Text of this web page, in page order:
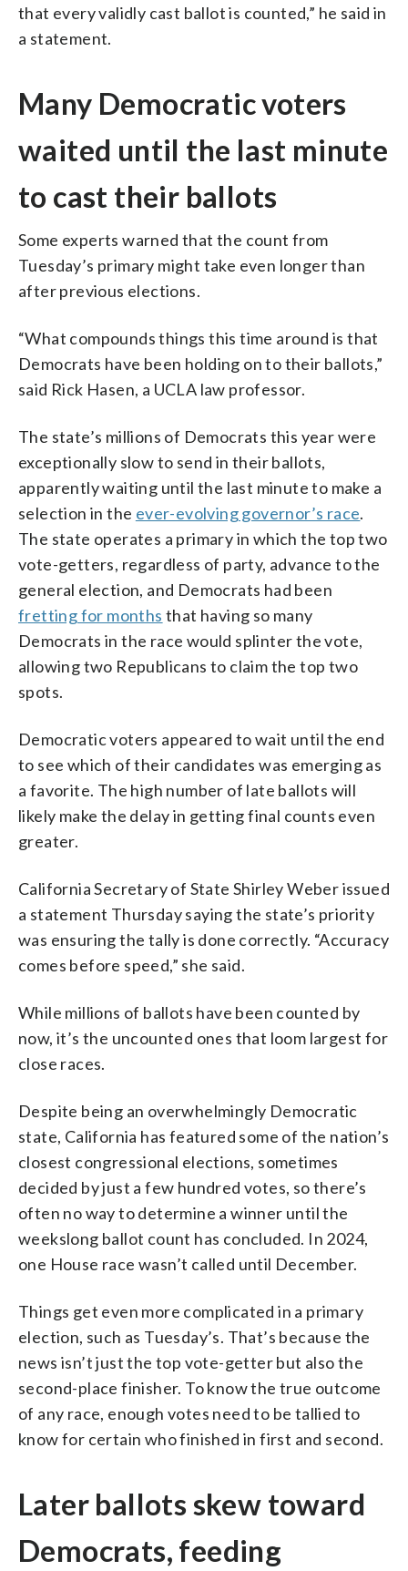
that every validly cast ballot is counted,” he said in
a statement.
Many Democratic voters
waited until the last minute
to cast their ballots
Some experts warned that the count from
Tuesday’s primary might take even longer than
after previous elections.
“What compounds things this time around is that
Democrats have been holding on to their ballots,”
said Rick Hasen, a UCLA law professor.
The state’s millions of Democrats this year were
exceptionally slow to send in their ballots,
apparently waiting until the last minute to make a
selection in the ever-evolving governor’s race.
The state operates a primary in which the top two
vote-getters, regardless of party, advance to the
general election, and Democrats had been
fretting for months that having so many
Democrats in the race would splinter the vote,
allowing two Republicans to claim the top two
spots.
Democratic voters appeared to wait until the end
to see which of their candidates was emerging as
a favorite. The high number of late ballots will
likely make the delay in getting final counts even
greater.
California Secretary of State Shirley Weber issued
a statement Thursday saying the state’s priority
was ensuring the tally is done correctly. “Accuracy
comes before speed,” she said.
While millions of ballots have been counted by
now, it’s the uncounted ones that loom largest for
close races.
Despite being an overwhelmingly Democratic
state, California has featured some of the nation’s
closest congressional elections, sometimes
decided by just a few hundred votes, so there’s
often no way to determine a winner until the
weekslong ballot count has concluded. In 2024,
one House race wasn’t called until December.
Things get even more complicated in a primary
election, such as Tuesday’s. That’s because the
news isn’t just the top vote-getter but also the
second-place finisher. To know the true outcome
of any race, enough votes need to be tallied to
know for certain who finished in first and second.
Later ballots skew toward
Democrats, feeding